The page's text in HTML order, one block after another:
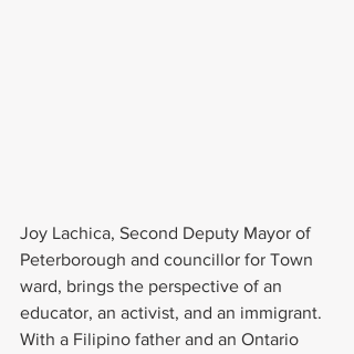
Joy Lachica, Second Deputy Mayor of
Peterborough and councillor for Town
ward, brings the perspective of an
educator, an activist, and an immigrant.
With a Filipino father and an Ontario